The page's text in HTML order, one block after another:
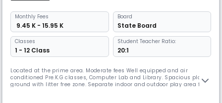
Monthly Fees
₹ 9.45 K - 15.95 K
Board
State Board
Classes
1 - 12 Class
Student Teacher Ratio:
20:1
Located at the prime area. Moderate fees Well equipped and air
conditioned Pre.K.G classes, Computer Lab and Library. Spacious play
ground with litter free zone. Separate indoor and outdoor play area for